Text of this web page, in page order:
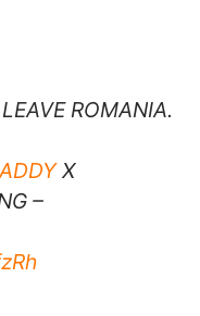
ROMANIA.
X
–